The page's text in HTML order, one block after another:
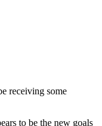
receiving some
to be the new goals